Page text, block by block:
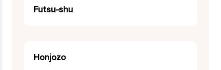
Futsu-shu
Honjozo